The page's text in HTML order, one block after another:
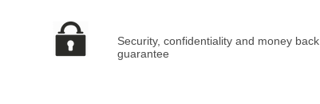
Security, confidentiality and money back
guarantee